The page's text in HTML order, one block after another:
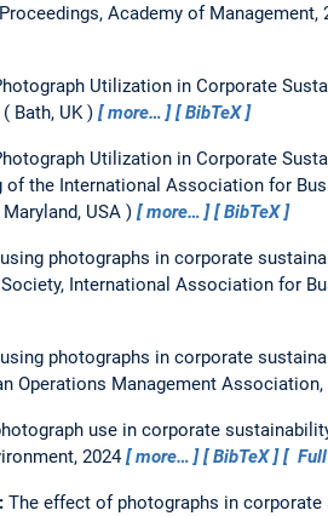
Academy of Management,
Utilization in Corporate
Bath, UK more… BibTeX
Utilization in Corporate
of the International Association for
USA more… BibTeX
photographs in corporate
International Association for
photographs in corporate
Operations Management Association,
use in corporate
2024
more… BibTeX
The effect of photographs in